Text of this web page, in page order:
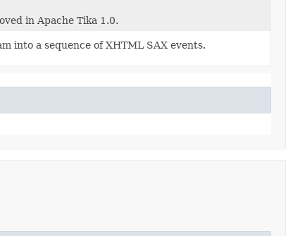
in Apache Tika 1.0.
into a sequence of XHTML SAX events.